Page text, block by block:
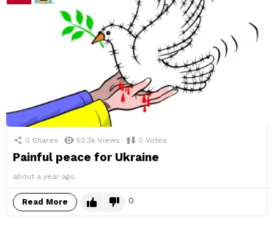
0 Shares 52.3k Views 0 Votes
Painful peace for Ukraine
about a year ago
Read More 0